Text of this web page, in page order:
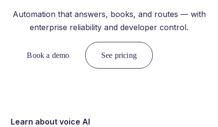
Automation that answers, books, and routes — with
enterprise reliability and developer control.
Book a demo See pricing
Learn about voice AI